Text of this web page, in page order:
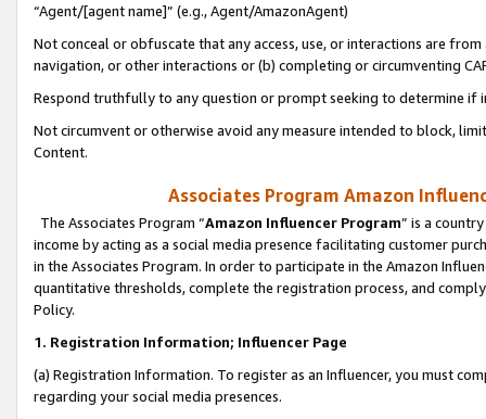
“Agent/[agent name]” (e.g., Agent/AmazonAgent)
Not conceal or obfuscate that any access, use, or interactions are
navigation, or other interactions or (b) completing or circumventing
Respond truthfully to any question or prompt seeking to determine if
Not circumvent or otherwise avoid any measure intended to block,
Content.
Associates Program Amazon
The Associates Program “Amazon Influencer Program” is a
income by acting as a social media presence facilitating customer
in the Associates Program. In order to participate in the Amazon
quantitative thresholds, complete the registration process, and
Policy.
1. Registration Information; Influencer Page
(a) Registration Information. To register as an Influencer, you must
regarding your social media presences.